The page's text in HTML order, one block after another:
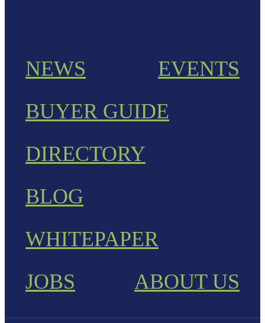
NEWS
EVENTS
BUYER GUIDE
DIRECTORY
BLOG
WHITEPAPER
JOBS
ABOUT US